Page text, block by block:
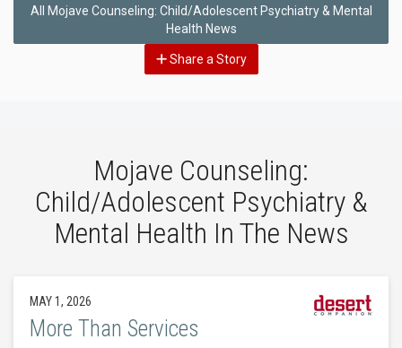
All Mojave Counseling: Child/Adolescent Psychiatry & Mental
Health News
Share a Story
Mojave Counseling:
Child/Adolescent Psychiatry &
Mental Health In The News
MAY 1, 2026
More Than Services